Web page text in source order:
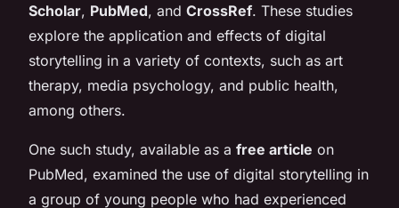
Scholar, PubMed, and CrossRef. These studies
explore the application and effects of digital
storytelling in a variety of contexts, such as art
therapy, media psychology, and public health,
among others.
One such study, available as a free article on
PubMed, examined the use of digital storytelling in
a group of young people who had experienced